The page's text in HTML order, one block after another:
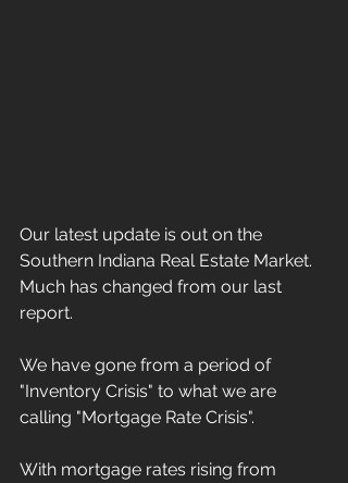
Our latest update is out on the
Southern Indiana Real Estate Market.
Much has changed from our last
report.
We have gone from a period of
"Inventory Crisis" to what we are
calling "Mortgage Rate Crisis".
With mortgage rates rising from